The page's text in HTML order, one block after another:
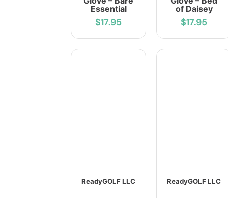
Essential
$17.95
of Daisey
$17.95
ReadyGOLF LLC ReadyGOLF LLC